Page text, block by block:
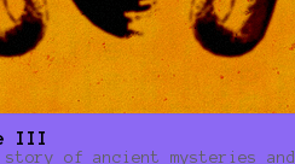
III
of ancient mysteries and